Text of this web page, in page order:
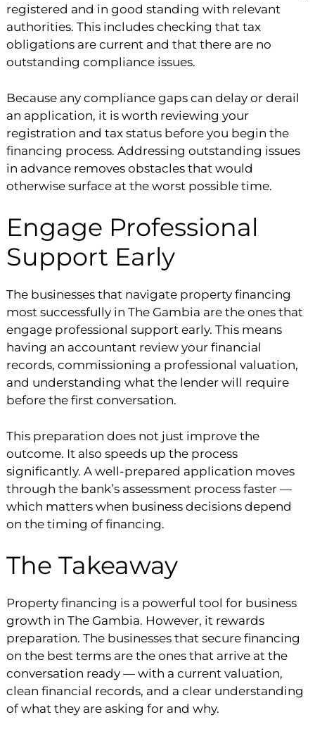
registered and in good standing with relevant
authorities. This includes checking that tax
obligations are current and that there are no
outstanding compliance issues.
Because any compliance gaps can delay or derail
an application, it is worth reviewing your
registration and tax status before you begin the
financing process. Addressing outstanding issues
in advance removes obstacles that would
otherwise surface at the worst possible time.
Engage Professional
Support Early
The businesses that navigate property financing
most successfully in The Gambia are the ones that
engage professional support early. This means
having an accountant review your financial
records, commissioning a professional valuation,
and understanding what the lender will require
before the first conversation.
This preparation does not just improve the
outcome. It also speeds up the process
significantly. A well-prepared application moves
through the bank’s assessment process faster —
which matters when business decisions depend
on the timing of financing.
The Takeaway
Property financing is a powerful tool for business
growth in The Gambia. However, it rewards
preparation. The businesses that secure financing
on the best terms are the ones that arrive at the
conversation ready — with a current valuation,
clean financial records, and a clear understanding
of what they are asking for and why.